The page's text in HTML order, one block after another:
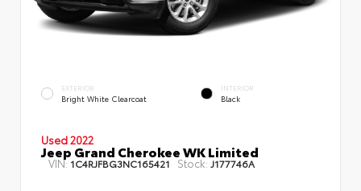
EXTERIOR
Bright White Clearcoat
INTERIOR
Black
Used 2022
Jeep Grand Cherokee WK Limited
VIN: 1C4RJFBG3NC165421 Stock: J177746A